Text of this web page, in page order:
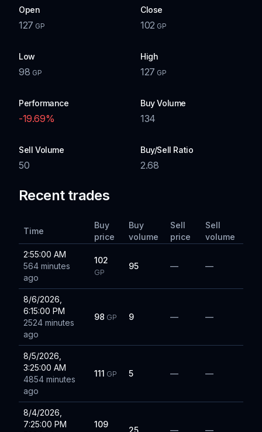
Open
127 GP
Close
102 GP
Low
98 GP
High
127 GP
Performance
-19.69%
Buy Volume
134
Sell Volume
50
Buy/Sell Ratio
2.68
Recent trades
Time
Buy
price
Buy
volume
Sell
price
Sell
volume
2:55:00 AM
564 minutes
ago
102
GP
95 — —
8/6/2026,
6:15:00 PM
2524 minutes
ago
98 GP 9 — —
8/5/2026,
3:25:00 AM
4854 minutes
ago
111 GP 5 — —
8/4/2026,
7:25:00 PM
109
25 — —